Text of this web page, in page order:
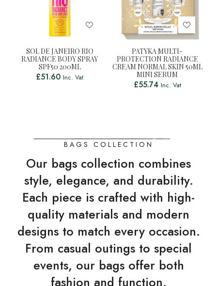
SOL DE JANEIRO RIO
RADIANCE BODY SPRAY
SPF50 200ML
£51.60 Inc. Vat
PATYKA MULTI-
PROTECTION RADIANCE
CREAM NORMAL SKIN 50ML
MINI SERUM
£55.74 Inc. Vat
BAGS COLLECTION
Our bags collection combines
style, elegance, and durability.
Each piece is crafted with high-
quality materials and modern
designs to match every occasion.
From casual outings to special
events, our bags offer both
fashion and function.